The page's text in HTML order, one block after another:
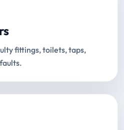
fittings, toilets, taps,